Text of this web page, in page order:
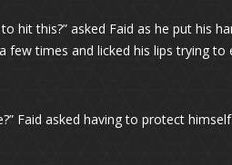
to hit this?” asked Faid as he put his
few times and licked his lips trying to
Faid asked having to protect